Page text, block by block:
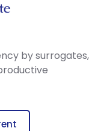
by surrogates,